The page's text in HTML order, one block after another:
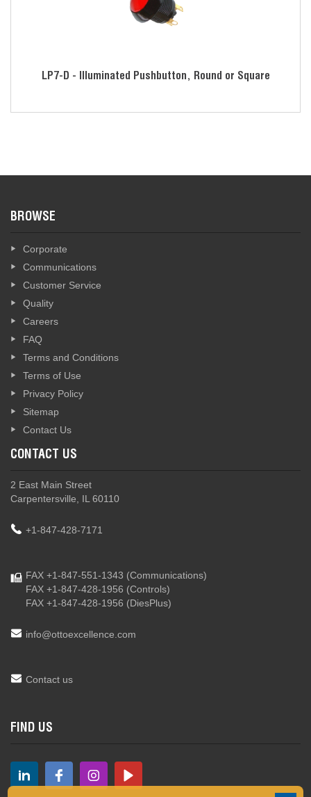
LP7-D - Illuminated Pushbutton, Round or Square
BROWSE
Corporate
Communications
Customer Service
Quality
Careers
FAQ
Terms and Conditions
Terms of Use
Privacy Policy
Sitemap
Contact Us
CONTACT US
2 East Main Street
Carpentersville, IL 60110
+1-847-428-7171
FAX +1-847-551-1343 (Communications)
FAX +1-847-428-1956 (Controls)
FAX +1-847-428-1956 (DiesPlus)
info@ottoexcellence.com
Contact us
FIND US